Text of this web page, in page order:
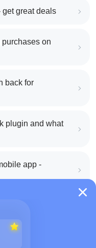
get great deals
on
back for
plugin and what
app -